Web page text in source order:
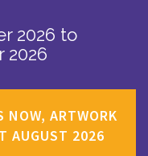
2026 to
2026
NOW, ARTWORK
AUGUST 2026